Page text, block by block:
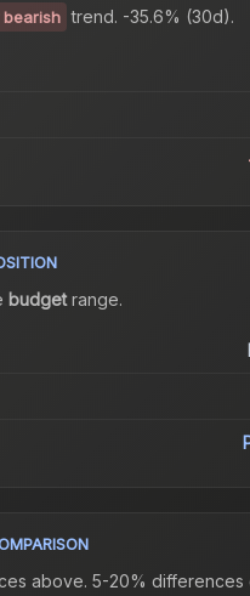
bearish trend. -35.6% (30d).
budgetrange.
above. 5-20% differences